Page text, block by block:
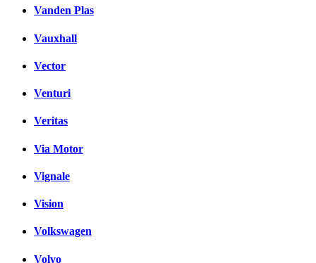
Vanden Plas
Vauxhall
Vector
Venturi
Veritas
Via Motor
Vignale
Vision
Volkswagen
Volvo